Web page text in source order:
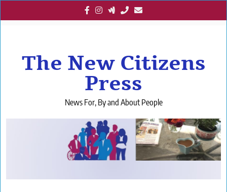
to
The New Citizens
Press
News For, By and About People